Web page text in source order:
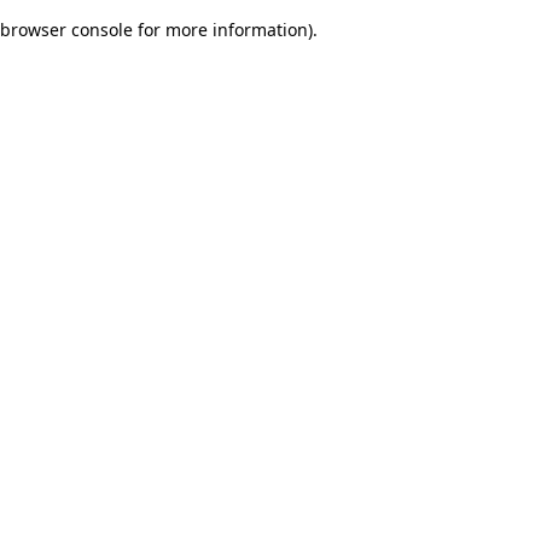
browser console for more information).